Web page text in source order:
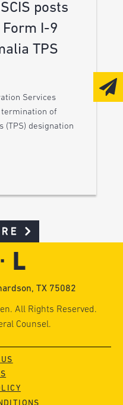
posts
Form I-9
TPS
Services
termination of
(TPS) designation
TX 75082
All Rights Reserved.
Counsel.